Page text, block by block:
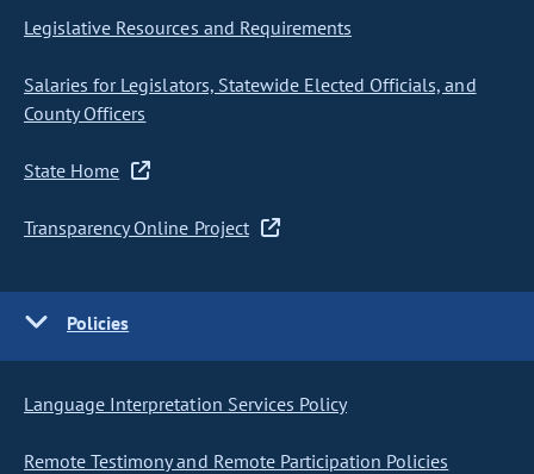
Legislative Resources and Requirements
Salaries for Legislators, Statewide Elected Officials, and
County Officers
State Home
Transparency Online Project
Policies
Language Interpretation Services Policy
Remote Testimony and Remote Participation Policies